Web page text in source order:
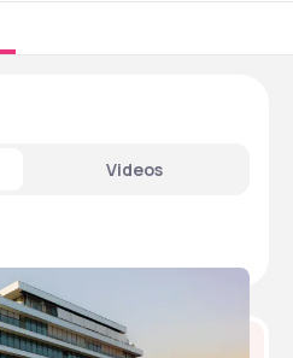
Videos